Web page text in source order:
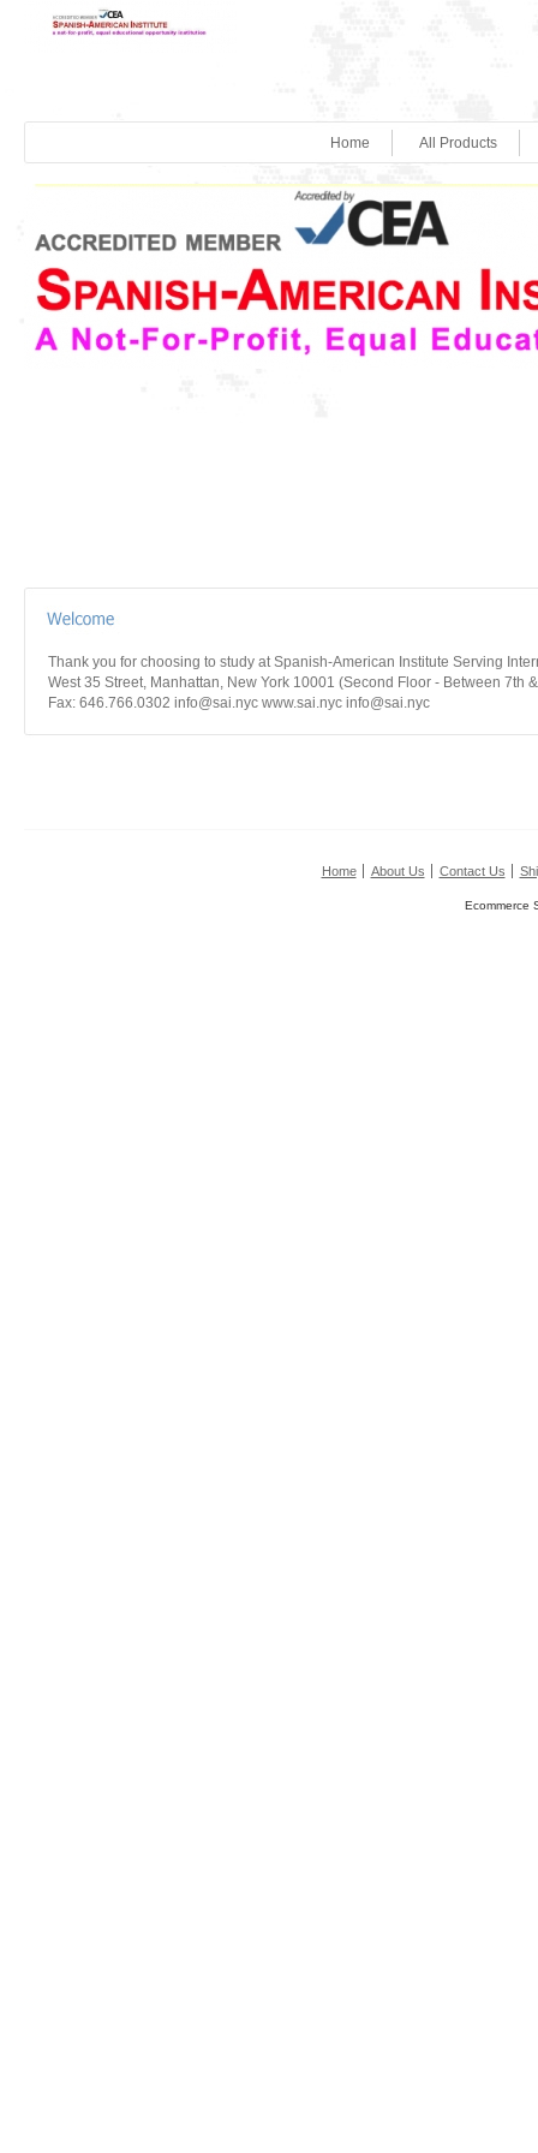
All Products
Home
Thank you for choosing to study at Spanish-American Institute Serving
West 35 Street, Manhattan, New York 10001 (Second Floor - Between 7th
Fax: 646.766.0302 info@sai.nyc www.sai.nyc info@sai.nyc
Home About Us Contact Us
Ecommerce